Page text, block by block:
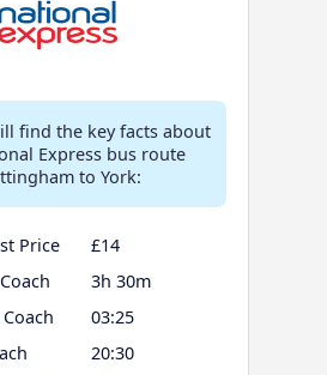
find the key facts about
Express bus route
to York:
Price
£14
3h 30m
03:25
20:30